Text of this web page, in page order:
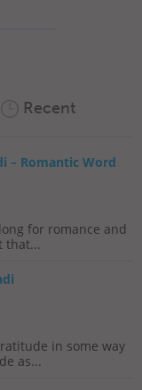
Recent
– Romantic Word
for romance and
that...
in some way
as...